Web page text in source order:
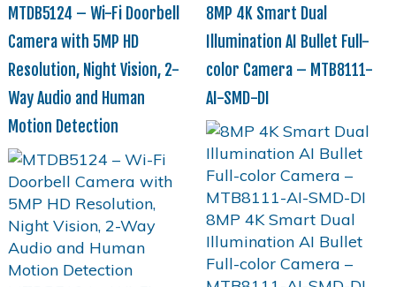
MTDB5124 – Wi-Fi Doorbell
Camera with 5MP HD
Resolution, Night Vision, 2-
Way Audio and Human
Motion Detection
8MP 4K Smart Dual
Illumination AI Bullet Full-
color Camera – MTB8111-
AI-SMD-DI